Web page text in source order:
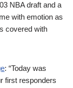
NBA draft and a
with emotion as
covered with
: “Today was
first responders